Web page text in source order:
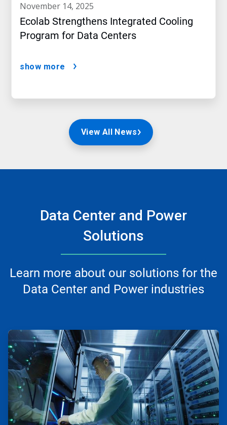
november 14, 2025
Ecolab Strengthens Integrated Cooling
Program for Data Centers
show more
View All News
Data Center and Power
Solutions
Learn more about our solutions for the
Data Center and Power industries
ArticleTile
1
of
2